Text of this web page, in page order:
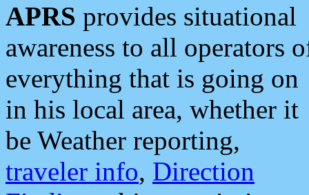
APRS provides situational
awareness to all operators
everything that is going on
in his local area, whether it
be Weather reporting,
traveler info, Direction